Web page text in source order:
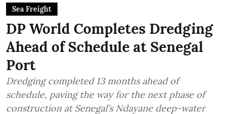
Sea Freight
DP World Completes Dredging
Ahead of Schedule at Senegal
Port
Dredging completed 13 months ahead of
schedule, paving the way for the next phase of
construction at Senegal’s Ndayane deep-water